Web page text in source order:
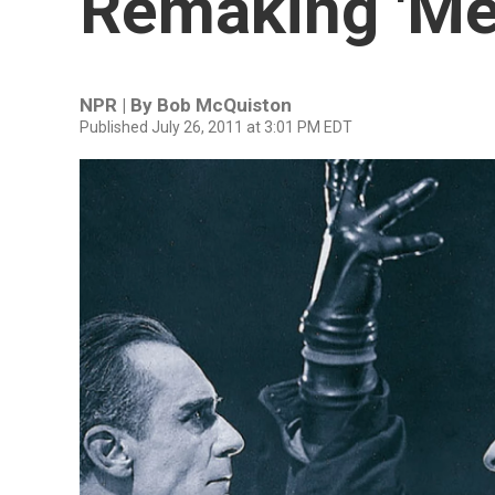
NPR | By Bob McQuiston
Published July 26, 2011 at 3:01 PM EDT